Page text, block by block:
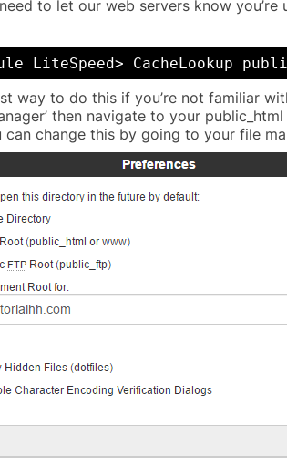
to let our web servers know
LiteSpeed> CacheLookup
way to do this if you’re not familiar
then navigate to your
change this by going to your file